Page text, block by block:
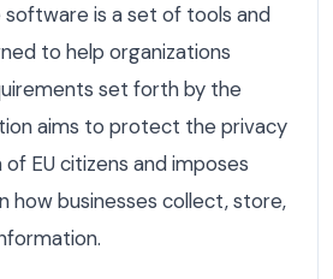
software is a set of tools and
to help organizations
set forth by the
aims to protect the privacy
EU citizens and imposes
how businesses collect, store,